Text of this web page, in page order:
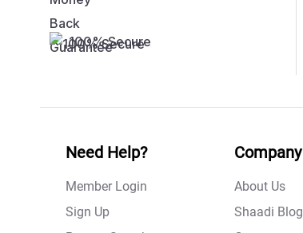
100% Secure
Need Help?
Member Login
Sign Up
Company
About Us
Shaadi Blog